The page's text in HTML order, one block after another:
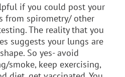
if you could post your
from spirometry/ other
The reality that you
suggests your lungs are
So yes- avoid
smoke, keep exercising,